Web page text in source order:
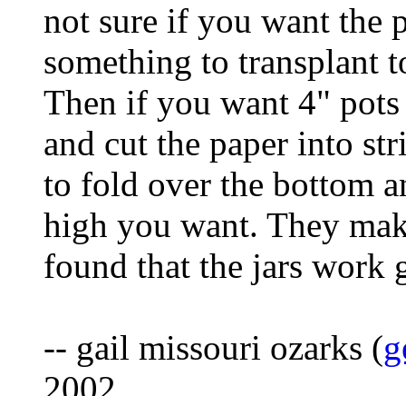
not sure if you want the
something to transplant
Then if you want 4"
and cut the paper into
to fold over the bottom
high you want. They
found that the jars work
-- gail missouri ozarks (